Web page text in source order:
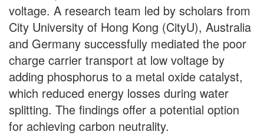
voltage. A research team led by scholars from
City University of Hong Kong (CityU), Australia
and Germany successfully mediated the poor
charge carrier transport at low voltage by
adding phosphorus to a metal oxide catalyst,
which reduced energy losses during water
splitting. The findings offer a potential option
for achieving carbon neutrality.